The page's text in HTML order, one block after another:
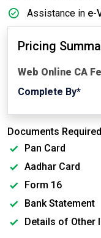
Assistance in e-
Pricing
Web Online CA
Complete By*
Documents Required
Pan Card
Aadhar Card
Form 16
Bank Statement
Details of Other